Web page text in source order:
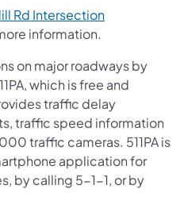
Rd Intersection
information.
on major roadways by
which is free and
traffic delay
traffic speed information
traffic cameras. 511PA is
application for
by calling 5-1-1, or by